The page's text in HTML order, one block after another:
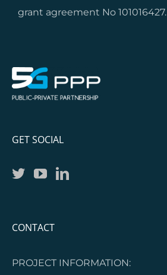
grant agreement No 101016427.
GET SOCIAL
CONTACT
PROJECT INFORMATION: